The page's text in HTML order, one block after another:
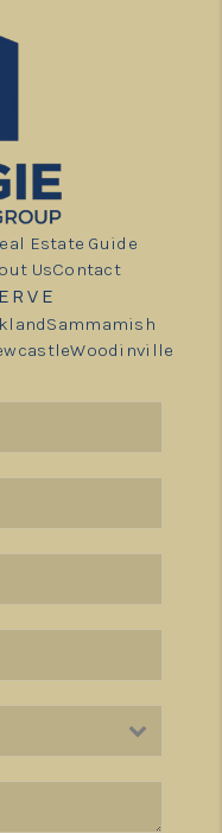
Estate Guide
UsContact
Sammamish
Woodinville